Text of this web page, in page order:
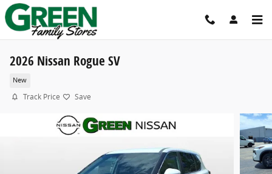
Skip to main content
2026 Nissan Rogue SV
New
Track Price Save